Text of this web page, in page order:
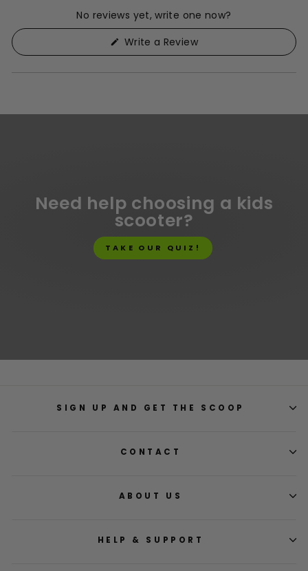
a
new
window
No reviews yet, write one now?
Write a Review(Opens
a
new
Need help choosing a kids
scooter?
TAKE OUR QUIZ!
SIGN UP AND GET THE SCOOP
CONTACT
ABOUT US
HELP & SUPPORT